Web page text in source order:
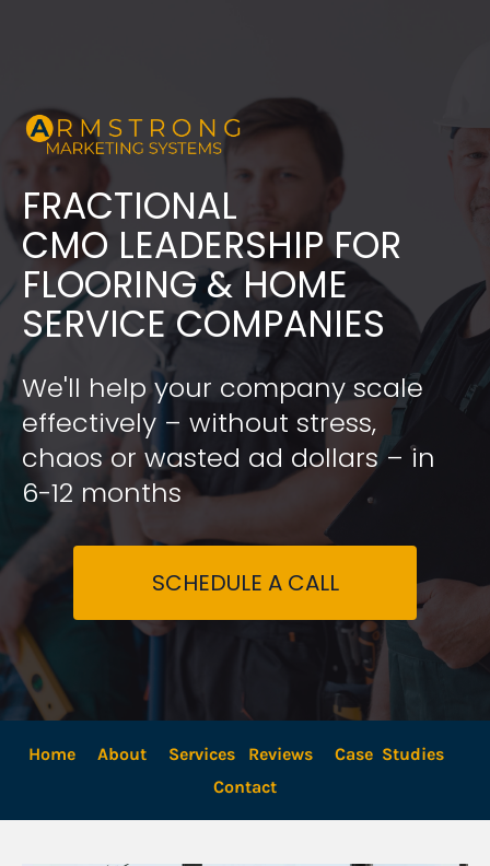
FRACTIONAL
​​​​​​​CMO LEADERSHIP FOR
FLOORING & HOME
SERVICE COMPANIES
We'll help your company scale
effectively – without stress,
chaos or wasted ad dollars – in
6-12 months
SCHEDULE A CALL
Home About Services Reviews
Case  Studies
Contact